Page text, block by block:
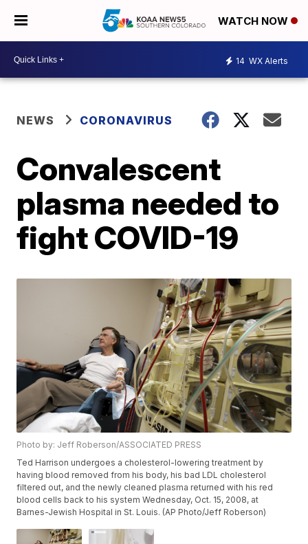
WATCH NOW
14 WX Alerts
NEWS CORONAVIRUS
Convalescent
plasma needed to
fight COVID-19
Photo by: Jeff Roberson/ASSOCIATED PRESS
Ted Harrison undergoes a cholesterol-lowering treatment by
having blood removed from his body, his bad LDL cholesterol
filtered out, and the newly cleaned plasma returned with his red
blood cells back to his system Wednesday, Oct. 15, 2008, at
Barnes-Jewish Hospital in St. Louis. (AP Photo/Jeff Roberson)